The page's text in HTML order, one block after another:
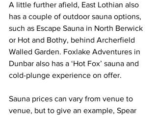
A little further afield, East Lothian also
has a couple of outdoor sauna options,
such as Escape Sauna in North Berwick
or Hot and Bothy, behind Archerfield
Walled Garden. Foxlake Adventures in
Dunbar also has a ‘Hot Fox’ sauna and
cold-plunge experience on offer.
Sauna prices can vary from venue to
venue, but to give an example, Spear